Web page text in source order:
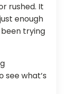
rushed. It
enough
trying
see what’s